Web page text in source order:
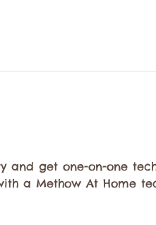
and get one-on-one
a Methow At Home